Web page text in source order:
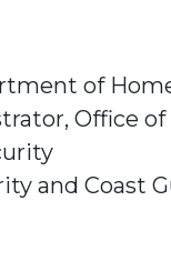
of
Office
and Coast